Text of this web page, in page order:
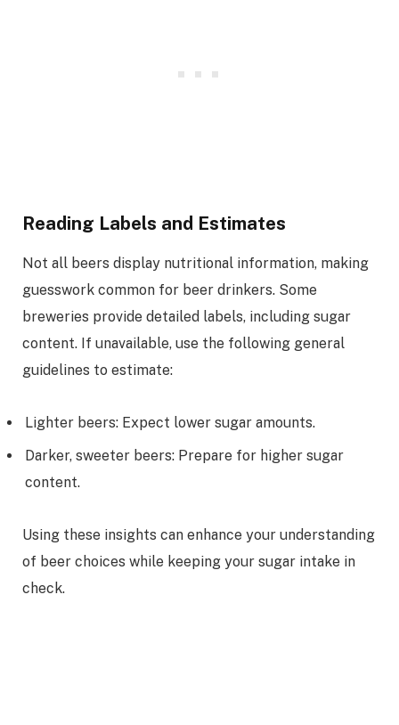
Reading Labels and Estimates
Not all beers display nutritional information, making
guesswork common for beer drinkers. Some
breweries provide detailed labels, including sugar
content. If unavailable, use the following general
guidelines to estimate:
Lighter beers: Expect lower sugar amounts.
Darker, sweeter beers: Prepare for higher sugar
content.
Using these insights can enhance your understanding
of beer choices while keeping your sugar intake in
check.